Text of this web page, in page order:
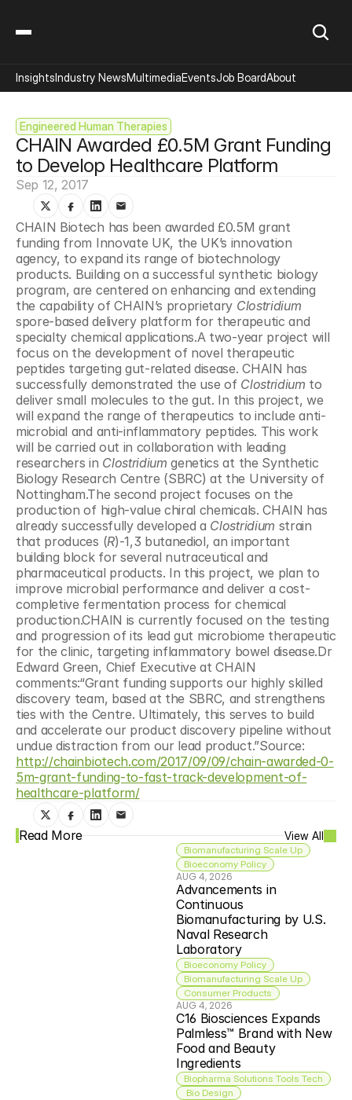
Engineered Human Therapies
CHAIN Awarded £0.5M Grant Funding
to Develop Healthcare Platform
Sep 12, 2017
CHAIN Biotech has been awarded £0.5M grant
funding from Innovate UK, the UK’s innovation
agency, to expand its range of biotechnology
products. Building on a successful synthetic biology
program, are centered on enhancing and extending
the capability of CHAIN’s proprietary Clostridium
spore-based delivery platform for therapeutic and
specialty chemical applications.A two-year project will
focus on the development of novel therapeutic
peptides targeting gut-related disease. CHAIN has
successfully demonstrated the use of Clostridium to
deliver small molecules to the gut. In this project, we
will expand the range of therapeutics to include anti-
microbial and anti-inflammatory peptides. This work
will be carried out in collaboration with leading
researchers in Clostridium genetics at the Synthetic
Biology Research Centre (SBRC) at the University of
Nottingham.The second project focuses on the
production of high-value chiral chemicals. CHAIN has
already successfully developed a Clostridium strain
that produces (R)-1,3 butanediol, an important
building block for several nutraceutical and
pharmaceutical products. In this project, we plan to
improve microbial performance and deliver a cost-
completive fermentation process for chemical
production.CHAIN is currently focused on the testing
and progression of its lead gut microbiome therapeutic
for the clinic, targeting inflammatory bowel disease.Dr
Edward Green, Chief Executive at CHAIN
comments:“Grant funding supports our highly skilled
discovery team, based at the SBRC, and strengthens
ties with the Centre. Ultimately, this serves to build
and accelerate our product discovery pipeline without
http://chainbiotech.com/2017/09/09/chain-awarded-0-
5m-grant-funding-to-fast-track-development-of-
healthcare-platform/
Read More View All
Biomanufacturing Scale Up
Bioeconomy Policy
AUG 4, 2026
Advancements in
Continuous
Biomanufacturing by U.S.
Naval Research
Laboratory
Bioeconomy Policy
Biomanufacturing Scale Up
Consumer Products
AUG 4, 2026
C16 Biosciences Expands
Palmless™ Brand with New
Food and Beauty
Ingredients
Biopharma Solutions Tools Tech
Bio Design
InsightsIndustry NewsMultimediaEventsJob BoardAbout